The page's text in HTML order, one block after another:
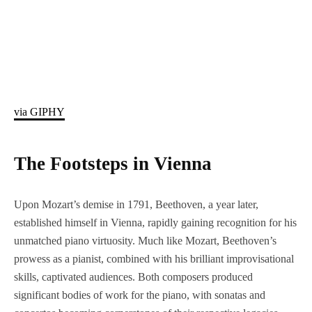
via GIPHY
The Footsteps in Vienna
Upon Mozart’s demise in 1791, Beethoven, a year later,
established himself in Vienna, rapidly gaining recognition for his
unmatched piano virtuosity. Much like Mozart, Beethoven’s
prowess as a pianist, combined with his brilliant improvisational
skills, captivated audiences. Both composers produced
significant bodies of work for the piano, with sonatas and